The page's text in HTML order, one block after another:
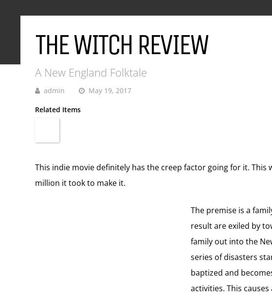
THE WITCH REVIEW
A New England Folktale
admin May 19, 2017
Related Items
This indie movie definitely has the creep factor going for it.
million it took to make it.
The premise is a
result are exiled by
family out into the
series of disasters
baptized and
activities. This